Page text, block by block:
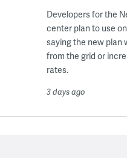
Developers for the
center plan to use
saying the new plan
from the grid or
rates.
3 days ago